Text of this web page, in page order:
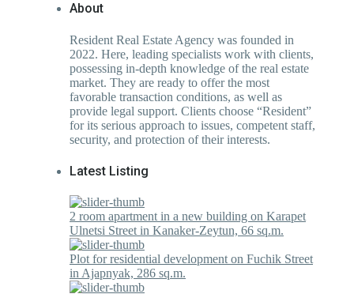
About
Resident Real Estate Agency was founded in
2022. Here, leading specialists work with clients,
possessing in-depth knowledge of the real estate
market. They are ready to offer the most
favorable transaction conditions, as well as
provide legal support. Clients choose “Resident”
for its serious approach to issues, competent staff,
security, and protection of their interests.
Latest Listing
2 room apartment in a new building on Karapet
Ulnetsi Street in Kanaker-Zeytun, 66 sq.m.
Plot for residential development on Fuchik Street
in Ajapnyak, 286 sq.m.